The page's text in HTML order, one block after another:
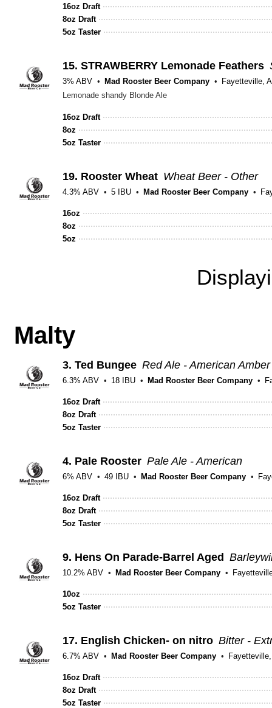
16oz Draft
8oz Draft
5oz Taster
15. STRAWBERRY Lemonade Feathers
3% ABV Mad Rooster Beer Company
Fayetteville,
Lemonade shandy Blonde Ale
16oz Draft
8oz
5oz Taster
19. Rooster Wheat Wheat Beer - Other
4.3% ABV 5 IBU Mad Rooster Beer Company
16oz
8oz
5oz
Malty
3. Ted Bungee Red Ale - American Amber
6.3% ABV 18 IBU Mad Rooster Beer Company
16oz Draft
8oz Draft
5oz Taster
4. Pale Rooster Pale Ale - American
6% ABV 49 IBU Mad Rooster Beer Company
16oz Draft
8oz Draft
5oz Taster
9. Hens On Parade-Barrel Aged
10.2% ABV Mad Rooster Beer Company
10oz
5oz Taster
17. English Chicken- on nitro Bitter -
6.7% ABV Mad Rooster Beer Company
16oz Draft
8oz Draft
5oz Taster